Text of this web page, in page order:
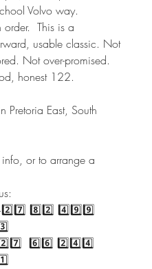
Volvo way.
order. This is a
usable classic. Not
Not over-promised.
honest 122.
Pretoria East, South
info, or to arrange a
8️⃣2️⃣ 4️⃣9️⃣9️⃣
6️⃣6️⃣ 2️⃣4️⃣4️⃣